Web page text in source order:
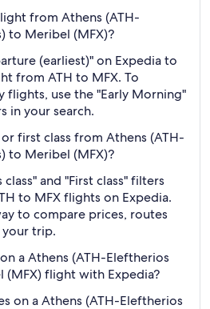
from Athens (ATH-
to Meribel (MFX)?
(earliest)" on Expedia to
from ATH to MFX. To
flights, use the "Early Morning"
in your search.
first class from Athens (ATH-
to Meribel (MFX)?
and "First class" filters
to MFX flights on Expedia.
to compare prices, routes
trip.
a Athens (ATH-Eleftherios
(MFX) flight with Expedia?
on a Athens (ATH-Eleftherios